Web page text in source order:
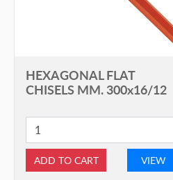
HEXAGONAL FLAT
CHISELS MM. 300x16/12
ADD TO CART VIEW